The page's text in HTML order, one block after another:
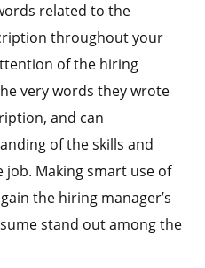
related to the
throughout your
of the hiring
very words they wrote
and can
of the skills and
Making smart use of
the hiring manager’s
stand out among the